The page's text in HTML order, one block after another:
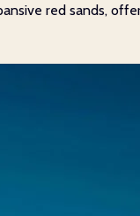
red sands,